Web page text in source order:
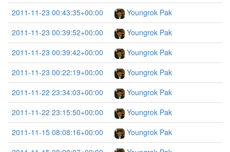
2011-11-23 00:43:35+00:00
Youngrok Pak
2011-11-23 00:39:52+00:00
Youngrok Pak
2011-11-23 00:39:42+00:00
Youngrok Pak
2011-11-23 00:22:19+00:00
Youngrok Pak
2011-11-22 23:34:03+00:00
Youngrok Pak
2011-11-22 23:15:50+00:00
Youngrok Pak
2011-11-15 08:08:16+00:00
Youngrok Pak